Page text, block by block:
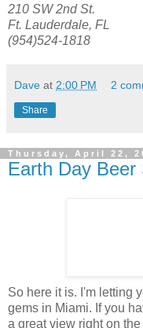
210 SW 2nd St.
Ft. Lauderdale, FL
(954)524-1818
Dave at 2:00 PM 2
Share
Thursday, April 22,
Earth Day Beer
So here it is. I'm letting
gems in Miami. If you
a great view right on